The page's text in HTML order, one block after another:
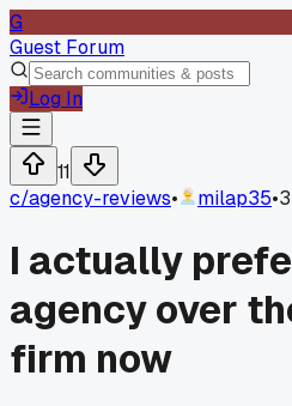
G
Guest Forum
Log In
11
c/agency-reviews• milap35•
I actually
agency over
firm now